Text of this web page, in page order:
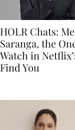
HOLR Chats:
Saranga, the
Watch in
Find You